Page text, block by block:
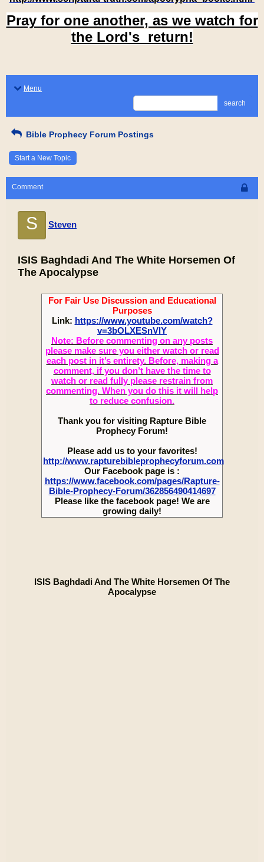
Pray for one another, as we watch for
the Lord's return!
Menu
search
Bible Prophecy Forum Postings
Start a New Topic
Comment
S Steven
ISIS Baghdadi And The White Horsemen Of
The Apocalypse
For Fair Use Discussion and Educational
Purposes
Link: https://www.youtube.com/watch?
v=3bOLXESnVlY
Note: Before commenting on any posts
please make sure you either watch or read
each post in it’s entirety. Before, making a
comment, if you don’t have the time to
watch or read fully please restrain from
commenting. When you do this it will help
to reduce confusion.
Thank you for visiting Rapture Bible
Prophecy Forum!
Please add us to your favorites!
http://www.rapturebibleprophecyforum.com
Our Facebook page is :
https://www.facebook.com/pages/Rapture-
Bible-Prophecy-Forum/362856490414697
Please like the facebook page! We are
growing daily!
ISIS Baghdadi And The White Horsemen Of The
Apocalypse